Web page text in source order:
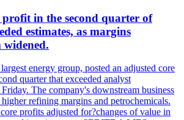
profit in the second quarter of
estimates, as margins
widened.
energy group, posted an adjusted core
quarter that exceeded analyst
The company's downstream business
refining margins and petrochemicals.
profits adjusted for?changes of value in